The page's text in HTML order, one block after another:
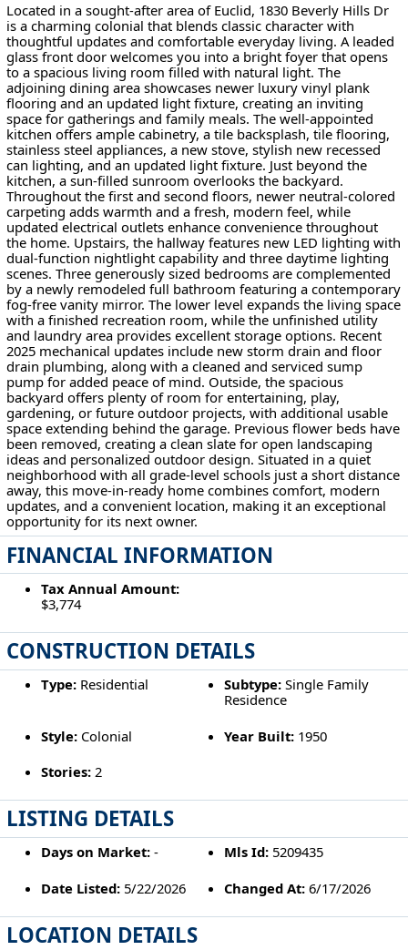
Located in a sought-after area of Euclid, 1830 Beverly Hills Dr
is a charming colonial that blends classic character with
thoughtful updates and comfortable everyday living. A leaded
glass front door welcomes you into a bright foyer that opens
to a spacious living room filled with natural light. The
adjoining dining area showcases newer luxury vinyl plank
flooring and an updated light fixture, creating an inviting
space for gatherings and family meals. The well-appointed
kitchen offers ample cabinetry, a tile backsplash, tile flooring,
stainless steel appliances, a new stove, stylish new recessed
can lighting, and an updated light fixture. Just beyond the
kitchen, a sun-filled sunroom overlooks the backyard.
Throughout the first and second floors, newer neutral-colored
carpeting adds warmth and a fresh, modern feel, while
updated electrical outlets enhance convenience throughout
the home. Upstairs, the hallway features new LED lighting with
dual-function nightlight capability and three daytime lighting
scenes. Three generously sized bedrooms are complemented
by a newly remodeled full bathroom featuring a contemporary
fog-free vanity mirror. The lower level expands the living space
with a finished recreation room, while the unfinished utility
and laundry area provides excellent storage options. Recent
2025 mechanical updates include new storm drain and floor
drain plumbing, along with a cleaned and serviced sump
pump for added peace of mind. Outside, the spacious
backyard offers plenty of room for entertaining, play,
gardening, or future outdoor projects, with additional usable
space extending behind the garage. Previous flower beds have
been removed, creating a clean slate for open landscaping
ideas and personalized outdoor design. Situated in a quiet
neighborhood with all grade-level schools just a short distance
away, this move-in-ready home combines comfort, modern
updates, and a convenient location, making it an exceptional
opportunity for its next owner.
FINANCIAL INFORMATION
Tax Annual Amount:
$3,774
CONSTRUCTION DETAILS
Type:Residential Subtype: Single Family
Residence
Style:Colonial Year Built: 1950
Stories:2
LISTING DETAILS
Days on Market:- Mls Id: 5209435
Date Listed:5/22/2026 Changed At: 6/17/2026
LOCATION DETAILS